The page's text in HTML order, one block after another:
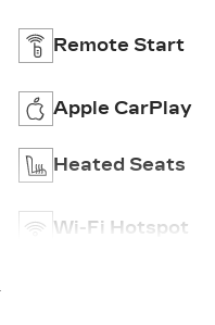
Remote Start
Apple CarPlay
Heated Seats
Wi-Fi Hotspot